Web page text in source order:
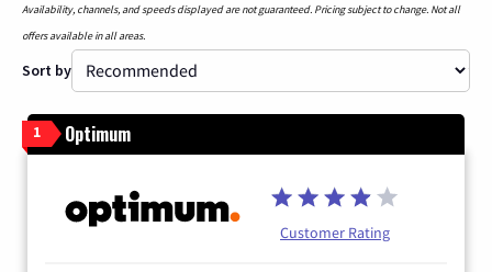
Availability, channels, and speeds displayed are not guaranteed. Pricing subject to change. Not all
offers available in all areas.
Sort by
1 Optimum
Customer Rating